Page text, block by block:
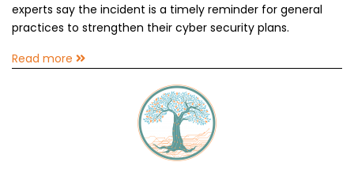
experts say the incident is a timely reminder for general
practices to strengthen their cyber security plans.
Read more